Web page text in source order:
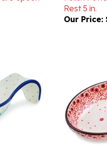
Our Price: